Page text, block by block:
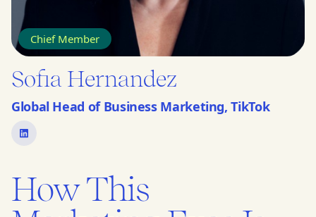
Chief Member
Sofia Hernandez
Global Head of Business Marketing, TikTok
How This